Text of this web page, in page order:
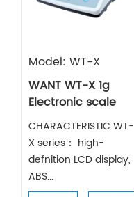
Model: WT-X
WANT WT-X 1g
Electronic scale
CHARACTERISTIC WT-
X series： high-
defnition LCD display,
ABS...